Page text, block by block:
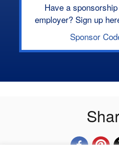
Have a
employer? Sign up
Sponsor